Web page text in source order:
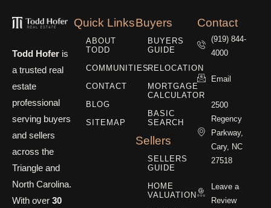
Todd Hofer is
a trusted real
estate
professional
serving buyers
and sellers
across the
Triangle and
North Carolina.
With over 30
Quick Links
ABOUT
TODD
COMMUNITIES
CONTACT
BLOG
SITEMAP
Buyers
BUYERS
GUIDE
RELOCATION
MORTGAGE
CALCULATOR
BASIC
SEARCH
Sellers
SELLERS
GUIDE
HOME
VALUATION
Contact
(919) 844-
4000
Email
2500
Regency
Parkway,
Cary, NC
27518
Leave a
Review